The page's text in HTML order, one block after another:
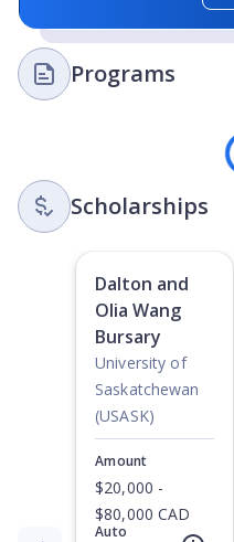
clubs and societies to
easy to find a group of
Programs
Scholarships
Dalton and
Olia Wang
Bursary
University of
Saskatchewan
(USASK)
Amount
$20,000 -
$80,000 CAD
Auto